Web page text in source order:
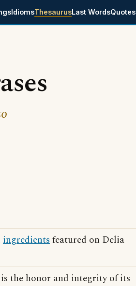
IdiomsThesaurusLast WordsQuotes
ingredientsfeatured on Delia
the honor and integrity of its